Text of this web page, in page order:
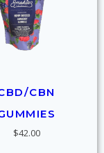
CBN
$42.00